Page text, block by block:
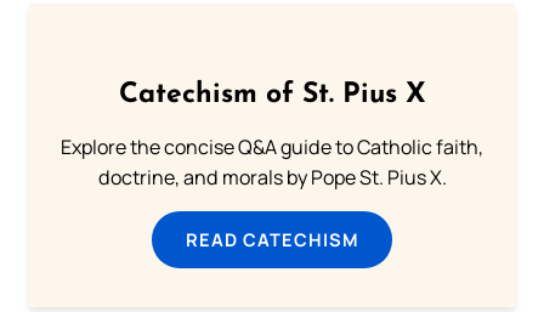
Catechism of St. Pius X
Explore the concise Q&A guide to Catholic faith,
doctrine, and morals by Pope St. Pius X.
READ CATECHISM